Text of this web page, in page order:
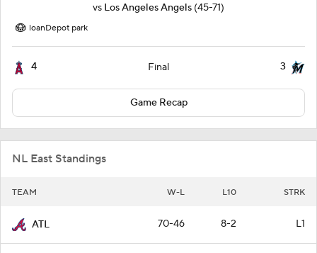
vs Los Angeles Angels (45-71)
loanDepot park
4 Final 3
Game Recap
NL East Standings
TEAM W-L L10 STRK
ATL 70-46 8-2 L1